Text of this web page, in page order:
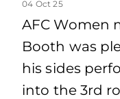
04 Oct 25
AFC Women
Booth was
his sides
into the 3rd